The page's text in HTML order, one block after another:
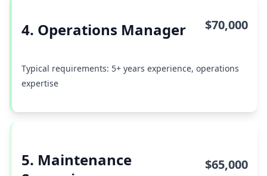
4. Operations Manager $70,000
Typical requirements: 5+ years experience, operations
expertise
5. Maintenance
$65,000